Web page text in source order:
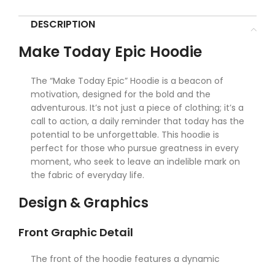
DESCRIPTION
Make Today Epic Hoodie
The “Make Today Epic” Hoodie is a beacon of
motivation, designed for the bold and the
adventurous. It’s not just a piece of clothing; it’s a
call to action, a daily reminder that today has the
potential to be unforgettable. This hoodie is
perfect for those who pursue greatness in every
moment, who seek to leave an indelible mark on
the fabric of everyday life.
Design & Graphics
Front Graphic Detail
The front of the hoodie features a dynamic